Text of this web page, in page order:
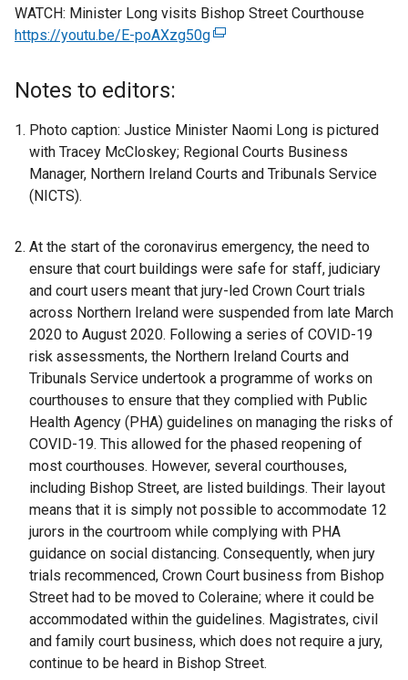
WATCH: Minister Long visits Bishop Street Courthouse
https://youtu.be/E-poAXzg50g(
e
r
n
i
n
k
o
p
e
n
s
i
n
a
n
e
w
w
i
n
d
o
w
Notes to editors:
Photo caption: Justice Minister Naomi Long is pictured
with Tracey McCloskey; Regional Courts Business
Manager, Northern Ireland Courts and Tribunals Service
(NICTS).
At the start of the coronavirus emergency, the need to
ensure that court buildings were safe for staff, judiciary
and court users meant that jury-led Crown Court trials
across Northern Ireland were suspended from late March
2020 to August 2020. Following a series of COVID-19
risk assessments, the Northern Ireland Courts and
Tribunals Service undertook a programme of works on
courthouses to ensure that they complied with Public
Health Agency (PHA) guidelines on managing the risks of
COVID-19. This allowed for the phased reopening of
most courthouses. However, several courthouses,
including Bishop Street, are listed buildings. Their layout
means that it is simply not possible to accommodate 12
jurors in the courtroom while complying with PHA
guidance on social distancing. Consequently, when jury
trials recommenced, Crown Court business from Bishop
Street had to be moved to Coleraine; where it could be
accommodated within the guidelines. Magistrates, civil
and family court business, which does not require a jury,
continue to be heard in Bishop Street.